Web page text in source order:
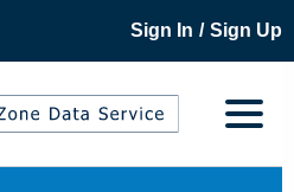
Sign In / Sign Up